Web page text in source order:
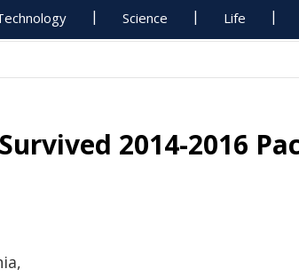
Science Life
2014-2016